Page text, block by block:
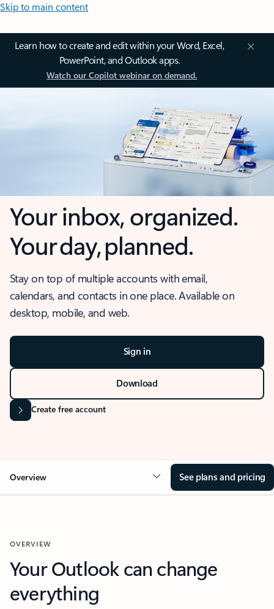
Skip to main content
Learn how to create and edit within your Word, Excel,
PowerPoint, and Outlook apps.
Watch our Copilot webinar on demand.
Your inbox, organized.
Your day, planned.
Stay on top of multiple accounts with email,
calendars, and contacts in one place. Available on
desktop, mobile, and web.
Sign in
Download
Create free account
Overview See plans and pricing
OVERVIEW
Your Outlook can change
everything